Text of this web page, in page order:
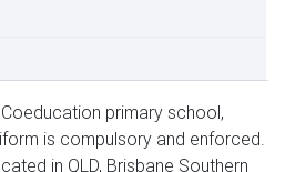
primary school,
is compulsory and enforced.
in QLD, Brisbane Southern